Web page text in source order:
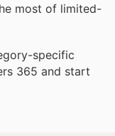
most of limited-
specific
365 and start